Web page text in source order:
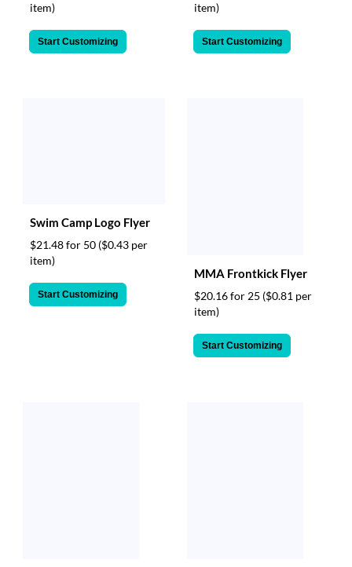
item)
Start Customizing
item)
Start Customizing
Swim Camp Logo Flyer
$21.48 for 50 ($0.43 per
item)
Start Customizing
MMA Frontkick Flyer
$20.16 for 25 ($0.81 per
item)
Start Customizing